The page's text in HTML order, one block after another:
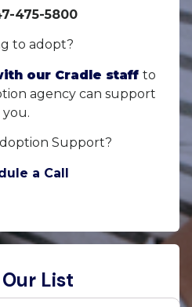
475-5800
to adopt?
our Cradle staff to
agency can support
you.
Support?
a Call
List